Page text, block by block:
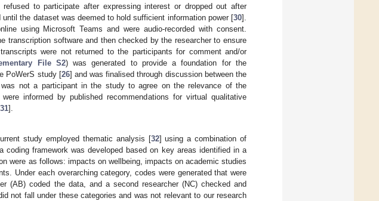
to participate after expressing interest or dropped out after
the dataset was deemed to hold sufficient information power [30].
using Microsoft Teams and were audio-recorded with consent.
transcription software and then checked by the researcher to ensure
were not returned to the participants for comment and/or
File S2) was generated to provide a foundation for the
PoWerS study [26] and was finalised through discussion between the
not a participant in the study to agree on the relevance of the
informed by published recommendations for virtual qualitative
31].
study employed thematic analysis [32] using a combination of
coding framework was developed based on key areas identified in a
were as follows: impacts on wellbeing, impacts on academic studies
Under each overarching category, codes were generated that were
(AB) coded the data, and a second researcher (NC) checked and
not fall under these categories and was not relevant to our research